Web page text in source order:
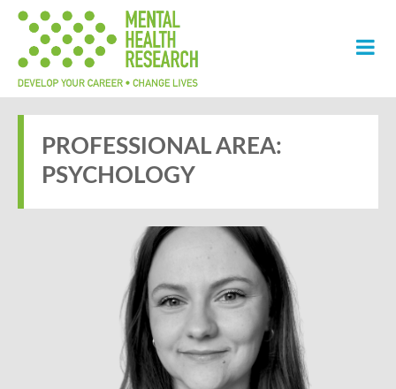
PROFESSIONAL AREA:
PSYCHOLOGY